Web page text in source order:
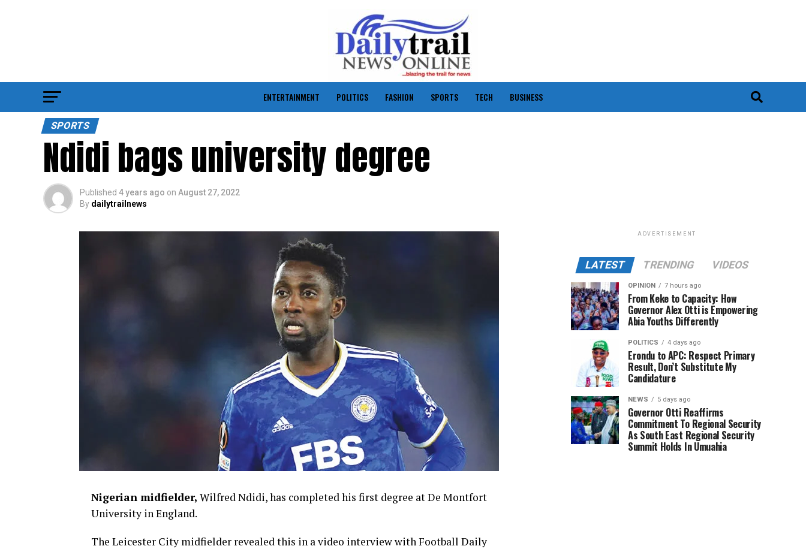
ENTERTAINMENT POLITICS FASHION SPORTS TECH BUSINESS
SPORTS
Ndidi bags university degree
Published 4 years ago on August 27, 2022
By dailytrailnews
Nigerian midfielder, Wilfred Ndidi, has completed his first degree at De Montfort
University in England.
The Leicester City midfielder revealed this in a video interview with Football Daily
ADVERTISEMENT
LATEST TRENDING VIDEOS
OPINION 7 hours ago
From Keke to Capacity: How
Governor Alex Otti is Empowering
Abia Youths Differently
POLITICS 4 days ago
Erondu to APC: Respect Primary
Result, Don’t Substitute My
Candidature
NEWS 5 days ago
Governor Otti Reaffirms
Commitment To Regional Security
As South East Regional Security
Summit Holds In Umuahia